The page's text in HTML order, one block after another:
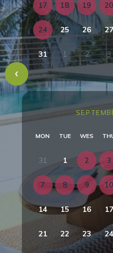
17 18 19 20
24 25 26 27
31 1 2 3
MON TUE WES
31 1 2 3
7 8 9 10
14 15 16 17
21 22 23 24